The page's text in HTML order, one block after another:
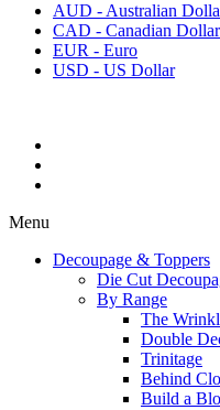
AUD - Australian
CAD - Canadian Dollar
EUR - Euro
USD - US Dollar
Menu
Decoupage & Toppers
Die Cut
By Range
The
Double
Trinitage
Behind
Build a